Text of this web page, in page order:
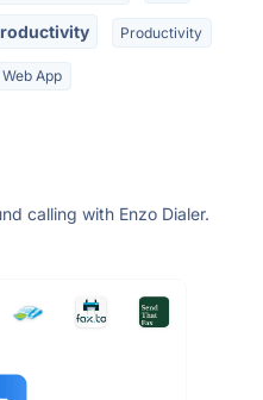
Productivity
Web App
calling with Enzo Dialer.